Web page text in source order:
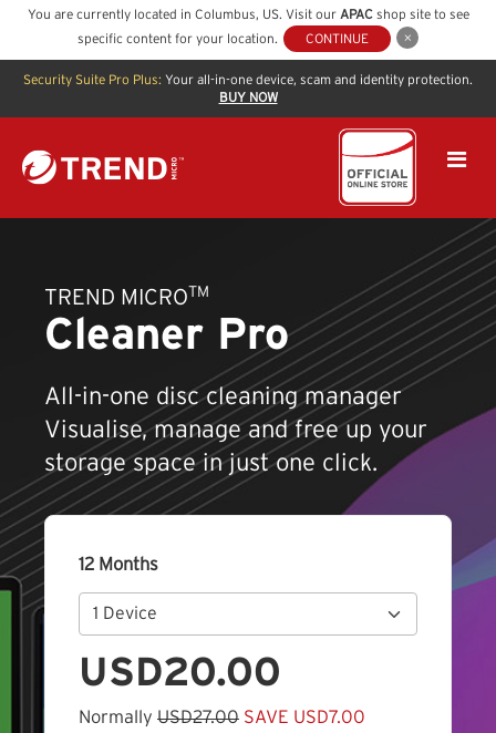
You are currently located in Columbus, US. Visit our APACshop site to see
specific content for your location.
CONTINUE
Security Suite Pro Plus: Your all-in-one device, scam and identity protection.
BUY NOW
TREND MICROTM
Cleaner Pro
All-in-one disc cleaning manager
Visualise, manage and free up your
storage space in just one click.
12 Months
USD20.00
Normally USD27.00 SAVE USD7.00